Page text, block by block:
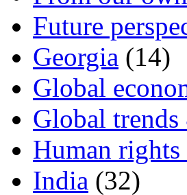
Future
Georgia (14)
Global
Global trends
Human rights
India (32)